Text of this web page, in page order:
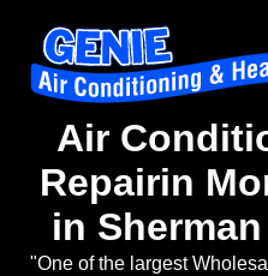
Air
Repairin
in
"One of the largest